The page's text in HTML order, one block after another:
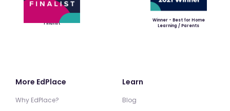
Finalist
Winner - Best for Home
Learning / Parents
More EdPlace
Why EdPlace?
Learn
Blog